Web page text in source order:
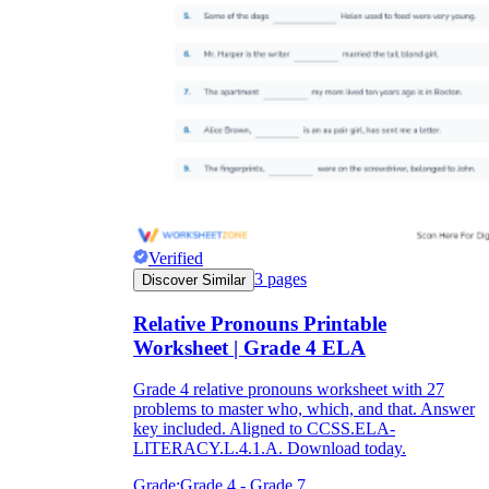
Verified
Discover Similar 3 pages
Relative Pronouns Printable
Worksheet | Grade 4 ELA
Grade 4 relative pronouns worksheet with 27
problems to master who, which, and that. Answer
key included. Aligned to CCSS.ELA-
LITERACY.L.4.1.A. Download today.